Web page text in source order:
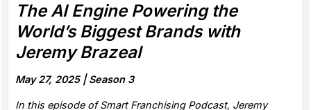
The AI Engine Powering the
World’s Biggest Brands with
Jeremy Brazeal
May 27, 2025 |Season 3
In this episode of Smart Franchising Podcast, Jeremy